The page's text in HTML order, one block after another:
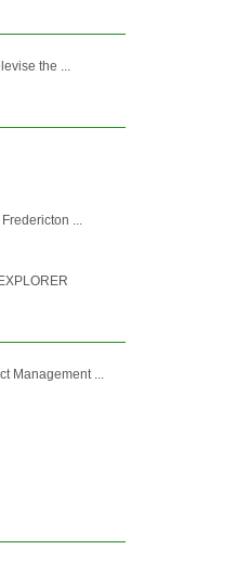
the ...
...
Management ...